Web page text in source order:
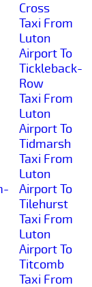
Cross
Taxi From
Luton
Airport To
Tickleback-
Row
Taxi From
Luton
Airport To
Tidmarsh
Taxi From
Luton
Airport To
Tilehurst
Taxi From
Luton
Airport To
Titcomb
Taxi From